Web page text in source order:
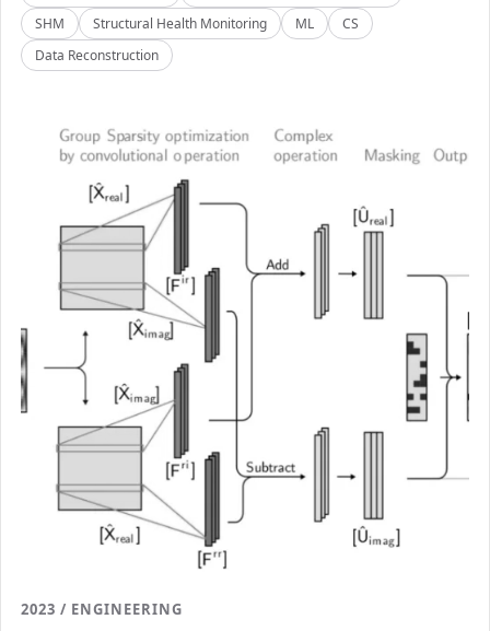
SHM
Structural Health Monitoring ML
CS
Data Reconstruction
2023 / ENGINEERING